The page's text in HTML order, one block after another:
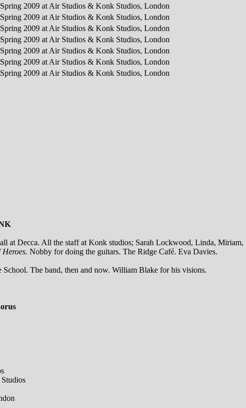
2009 at Air Studios & Konk Studios, London
2009 at Air Studios & Konk Studios, London
2009 at Air Studios & Konk Studios, London
2009 at Air Studios & Konk Studios, London
2009 at Air Studios & Konk Studios, London
2009 at Air Studios & Konk Studios, London
2009 at Air Studios & Konk Studios, London
at Decca. All the staff at Konk studios; Sarah Lockwood, Linda, Miriam,
. Nobby for doing the guitars. The Ridge Café. Eva Davies.
The band, then and now. William Blake for his visions.